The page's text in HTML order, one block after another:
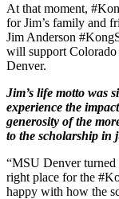
At that moment,
for Jim’s family and
Jim Anderson
will support Colorado
Denver.
Jim’s life motto was
experience the
generosity of the
to the scholarship in
“MSU Denver
right place for the
happy with how the